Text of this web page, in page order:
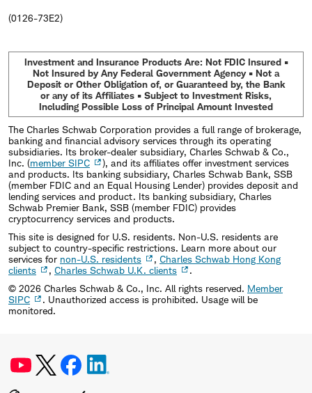
(0126-73E2)
Investment and Insurance Products Are: Not FDIC Insured •
Not Insured by Any Federal Government Agency • Not a
Deposit or Other Obligation of, or Guaranteed by, the Bank
or any of its Affiliates • Subject to Investment Risks,
Including Possible Loss of Principal Amount Invested
The Charles Schwab Corporation provides a full range of brokerage,
banking and financial advisory services through its operating
subsidiaries. Its broker-dealer subsidiary, Charles Schwab & Co.,
Inc. (member SIPC
), and its affiliates offer investment services
and products. Its banking subsidiary, Charles Schwab Bank, SSB
(member FDIC and an Equal Housing Lender) provides deposit and
lending services and product. Its banking subsidiary, Charles
Schwab Premier Bank, SSB (member FDIC) provides
cryptocurrency services and products.
This site is designed for U.S. residents. Non-U.S. residents are
subject to country-specific restrictions. Learn more about our
services for non-U.S. residents , Charles Schwab Hong Kong
clients
, Charles Schwab U.K. clients
.
© 2026 Charles Schwab & Co., Inc. All rights reserved. Member
SIPC
. Unauthorized access is prohibited. Usage will be
monitored.